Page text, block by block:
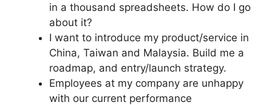
in a thousand spreadsheets. How do I go
about it?
I want to introduce my product/service in
China, Taiwan and Malaysia. Build me a
roadmap, and entry/launch strategy.
Employees at my company are unhappy
with our current performance